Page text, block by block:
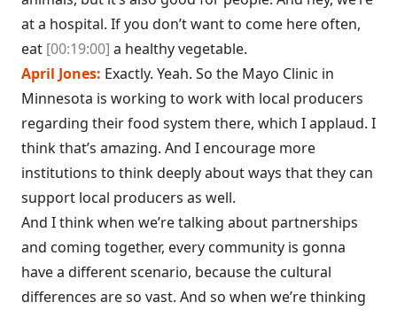
at a hospital. If you don’t want to come here often,
eat [00:19:00] a healthy vegetable.
April Jones: Exactly. Yeah. So the Mayo Clinic in
Minnesota is working to work with local producers
regarding their food system there, which I applaud. I
think that’s amazing. And I encourage more
institutions to think deeply about ways that they can
support local producers as well.
And I think when we’re talking about partnerships
and coming together, every community is gonna
have a different scenario, because the cultural
differences are so vast. And so when we’re thinking